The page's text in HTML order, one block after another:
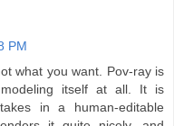
PM
what you want. Pov-ray is
itself at all. It is
in a human-editable